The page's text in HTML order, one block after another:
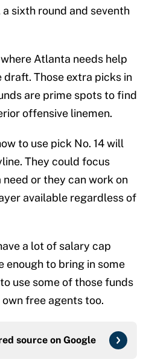
sixth round and seventh
Atlanta needs help
draft. Those extra picks in
are prime spots to find
offensive linemen.
to use pick No. 14 will
They could focus
or they can work on
available regardless of
a lot of salary cap
enough to bring in some
use some of those funds
free agents too.
source on Google